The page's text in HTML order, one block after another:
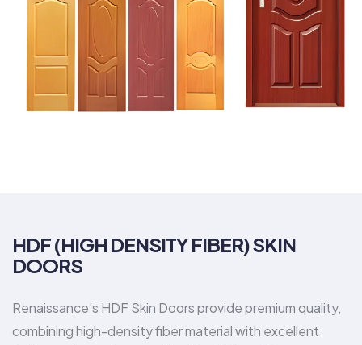
HDF (HIGH DENSITY FIBER) SKIN
DOORS
Renaissance’s HDF Skin Doors provide premium quality,
combining high-density fiber material with excellent